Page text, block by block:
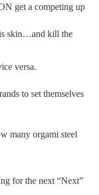
get a competing up
skin…and kill the
versa.
to set themselves
many orgami steel
for the next “Next”